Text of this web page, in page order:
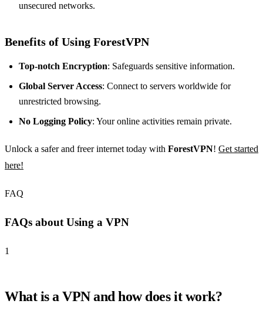
unsecured networks.
Benefits of Using ForestVPN
Top-notch Encryption: Safeguards sensitive information.
Global Server Access: Connect to servers worldwide for
unrestricted browsing.
No Logging Policy: Your online activities remain private.
Unlock a safer and freer internet today with ForestVPN! Get started
here!
FAQ
FAQs about Using a VPN
1
What is a VPN and how does it work?